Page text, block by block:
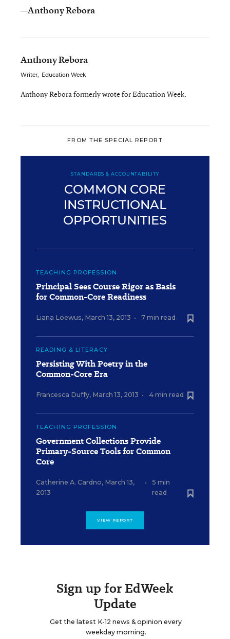
—Anthony Rebora
Anthony Rebora
Writer, Education Week
Anthony Rebora formerly wrote for Education Week.
FROM THE SPECIAL REPORT
STANDARDS & ACCOUNTABILITY
COMMON CORE
INSTRUCTIONAL
OPPORTUNITIES
TEACHING PROFESSION
Principal Sees Course Rigor as Basis
for Common-Core Readiness
Liana Loewus, March 13, 2013 • 7 min read
READING & LITERACY
Persisting With Poetry in the
Common-Core Era
Francesca Duffy, March 13, 2013 • 4 min read
TEACHING PROFESSION
Government Collections Provide
Primary-Source Tools for Common
Core
Catherine A. Cardno, March 13,
2013
•
5 min
read
VIEW REPORT
Sign up for EdWeek
Update
Get the latest K-12 news & opinion every
weekday morning.